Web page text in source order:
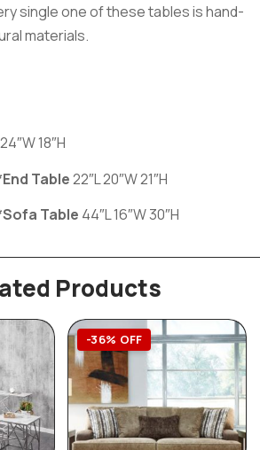
single one of these tables is hand-
materials.
18″H
Table22″L 20″W 21″H
Table 44″L 16″W 30″H
Products
-36% OFF